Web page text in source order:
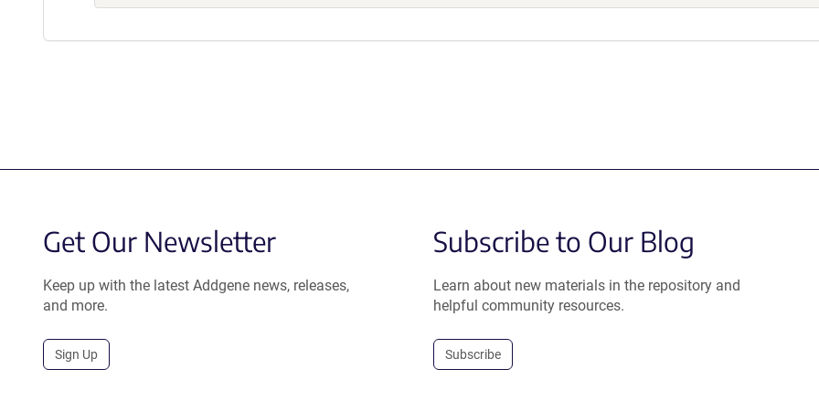
Get Our Newsletter
Keep up with the latest Addgene news, releases,
and more.
Sign Up
Subscribe to Our Blog
Learn about new materials in the repository and
helpful community resources.
Subscribe